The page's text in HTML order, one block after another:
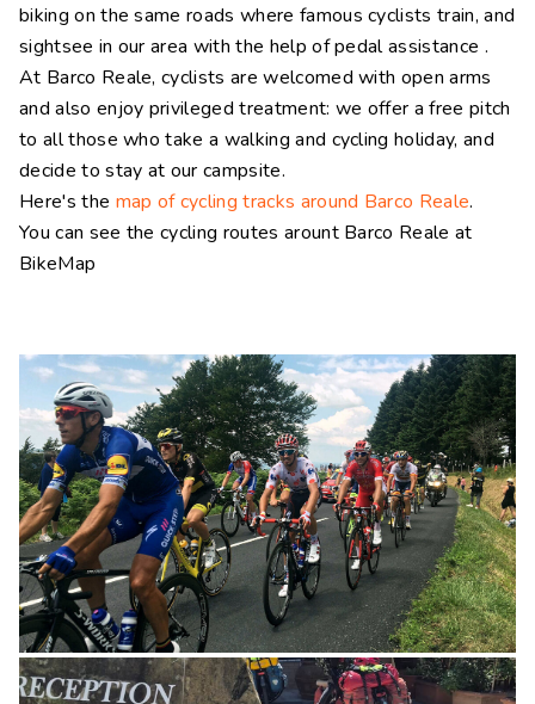
biking on the same roads where famous cyclists train, and
sightsee in our area with the help of pedal assistance .
At Barco Reale, cyclists are welcomed with open arms
and also enjoy privileged treatment: we offer a free pitch
to all those who take a walking and cycling holiday, and
decide to stay at our campsite.
Here's the map of cycling tracks around Barco Reale.
You can see the cycling routes arount Barco Reale at
BikeMap